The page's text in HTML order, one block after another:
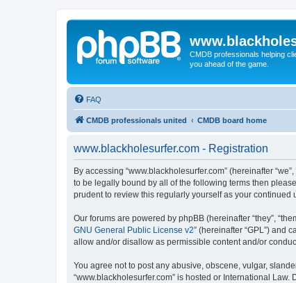
CMDB professionals helping
you ahead of the game.
FAQ
CMDB professionals united CMDB board home
www.blackholesurfer.com - Registration
By accessing “www.blackholesurfer.com” (hereinafter
to be legally bound by all of the following terms then
prudent to review this regularly yourself as your continued
Our forums are powered by phpBB (hereinafter “they”,
GNU General Public License v2” (hereinafter “GPL”) and
allow and/or disallow as permissible content and/or
You agree not to post any abusive, obscene, vulgar,
“www.blackholesurfer.com” is hosted or International